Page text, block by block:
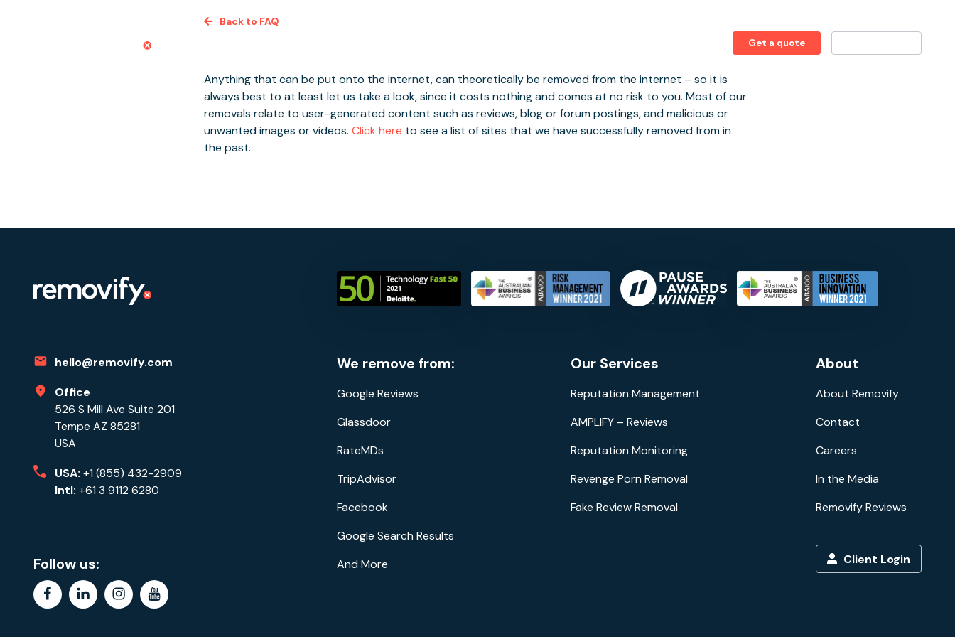
Get a quote
Back to FAQ
Anything that can be put onto the internet, can theoretically be removed from the internet – so it is
always best to at least let us take a look, since it costs nothing and comes at no risk to you. Most of our
removals relate to user-generated content such as reviews, blog or forum postings, and malicious or
unwanted images or videos. Click here to see a list of sites that we have successfully removed from in
the past.
hello@removify.com
Office
526 S Mill Ave Suite 201
Tempe AZ 85281
USA
USA: +1 (855) 432-2909
Intl: +61 3 9112 6280
Follow us:
facebooklinkedininstagramyoutube
We remove from:
Google Reviews
Glassdoor
RateMDs
TripAdvisor
Facebook
Google Search Results
And More
Our Services
Reputation Management
AMPLIFY – Reviews
Reputation Monitoring
Revenge Porn Removal
Fake Review Removal
About
About Removify
Contact
Careers
In the Media
Removify Reviews
Client Login